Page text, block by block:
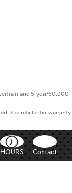
and 5-year/60,000-
See retailer for warranty
HOURS Contact